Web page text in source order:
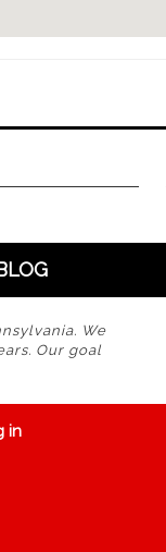
We
Our goal
in